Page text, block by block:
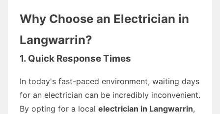
Why Choose an Electrician in
Langwarrin?
1. Quick Response Times
In today's fast-paced environment, waiting days
for an electrician can be incredibly inconvenient.
By opting for a local electrician in Langwarrin,